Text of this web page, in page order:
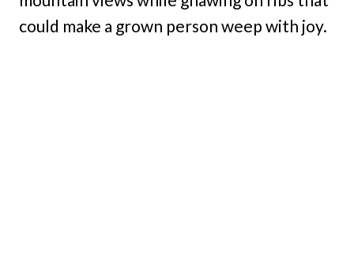
could make a grown person weep with joy.